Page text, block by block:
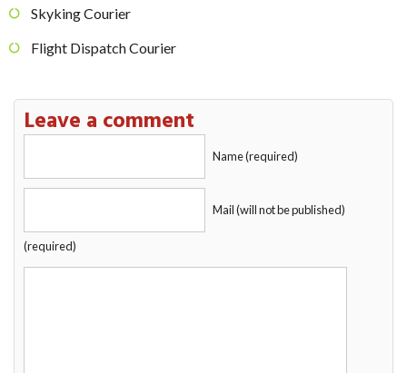
Skyking Courier
Flight Dispatch Courier
Leave a comment
Name (required)
Mail (will not be published)
(required)